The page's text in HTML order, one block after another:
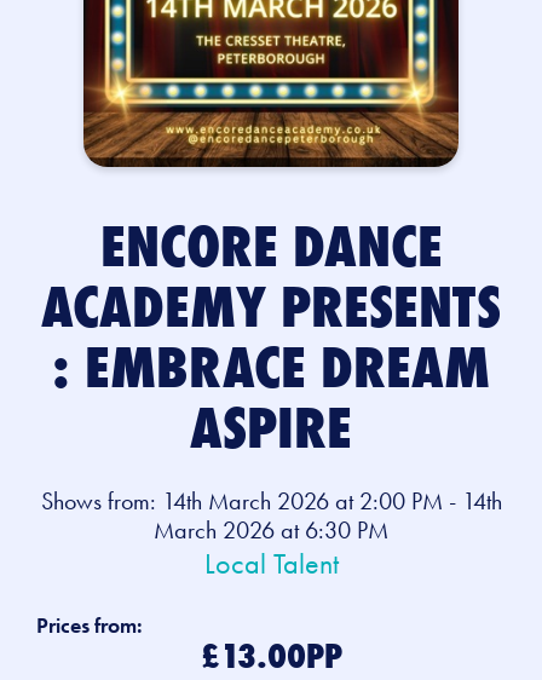
ENCORE DANCE
ACADEMY PRESENTS
: EMBRACE DREAM
ASPIRE
Shows from: 14th March 2026 at 2:00 PM - 14th
March 2026 at 6:30 PM
Local Talent
Prices from:
£13.00PP